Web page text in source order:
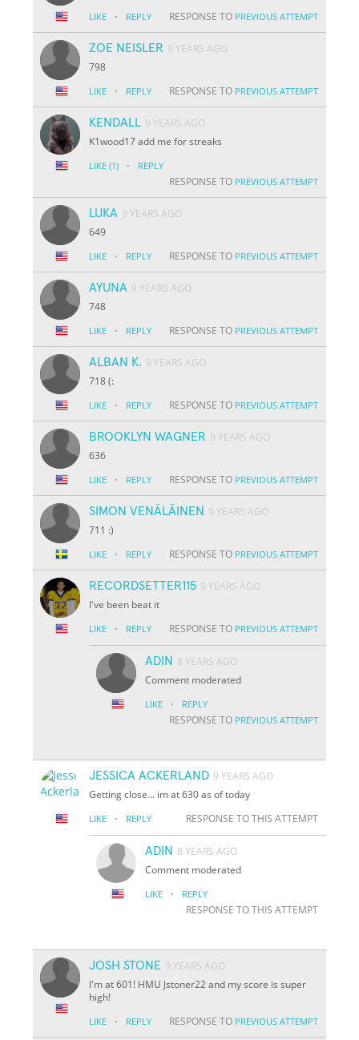
LIKE · REPLY RESPONSE TO PREVIOUS ATTEMPT
ZOE NEISLER 9 YEARS AGO
798
LIKE · REPLY RESPONSE TO PREVIOUS ATTEMPT
KENDALL 9 YEARS AGO
K1wood17 add me for streaks
LIKE (1) · REPLY
RESPONSE TO PREVIOUS ATTEMPT
LUKA 9 YEARS AGO
649
LIKE · REPLY RESPONSE TO PREVIOUS ATTEMPT
AYUNA 9 YEARS AGO
748
LIKE · REPLY RESPONSE TO PREVIOUS ATTEMPT
ALBAN K. 9 YEARS AGO
718 (:
LIKE · REPLY RESPONSE TO PREVIOUS ATTEMPT
BROOKLYN WAGNER 9 YEARS AGO
636
LIKE · REPLY RESPONSE TO PREVIOUS ATTEMPT
SIMON VENÄLÄINEN 9 YEARS AGO
711 :)
LIKE · REPLY RESPONSE TO PREVIOUS ATTEMPT
RECORDSETTER115 9 YEARS AGO
I've been beat it
LIKE · REPLY RESPONSE TO PREVIOUS ATTEMPT
ADIN 8 YEARS AGO
Comment moderated
LIKE · REPLY
RESPONSE TO PREVIOUS ATTEMPT
JESSICA ACKERLAND 9 YEARS AGO
Getting close... im at 630 as of today
LIKE · REPLY RESPONSE TO THIS ATTEMPT
ADIN 8 YEARS AGO
Comment moderated
LIKE · REPLY
RESPONSE TO THIS ATTEMPT
JOSH STONE 9 YEARS AGO
I'm at 601! HMU Jstoner22 and my score is super
high!
LIKE · REPLY RESPONSE TO PREVIOUS ATTEMPT